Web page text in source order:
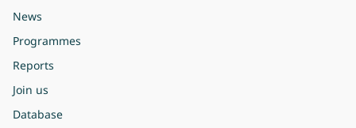
News
Programmes
Reports
Join us
Database